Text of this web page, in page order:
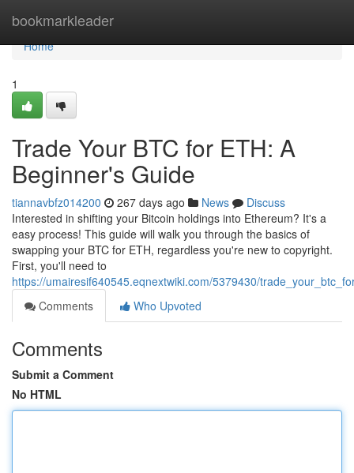
bookmarkleader
Home
Home
1
Trade Your BTC for ETH: A
Beginner's Guide
tiannavbfz014200 267 days ago News
Discuss
Interested in shifting your Bitcoin holdings into Ethereum? It's a
easy process! This guide will walk you through the basics of
swapping your BTC for ETH, regardless you're new to copyright.
First, you'll need to
https://umairesif640545.eqnextwiki.com/5379430/
Comments
Who Upvoted
Comments
Submit a Comment
No HTML